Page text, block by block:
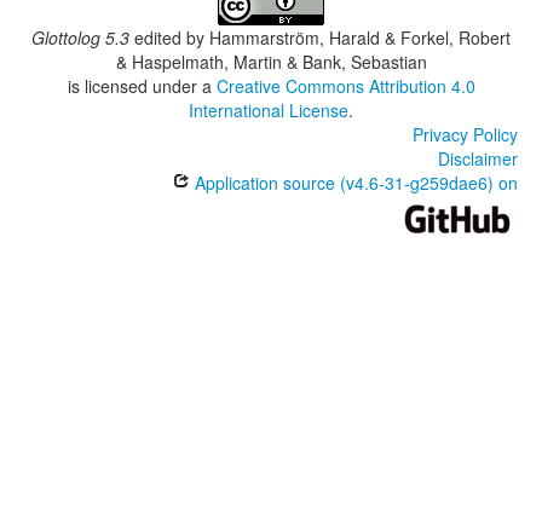
Glottolog 5.3 edited by Hammarström, Harald & Forkel, Robert
& Haspelmath, Martin & Bank, Sebastian
is licensed under a Creative Commons Attribution 4.0
International License.
Privacy Policy
Disclaimer
Application source (v4.6-31-g259dae6) on